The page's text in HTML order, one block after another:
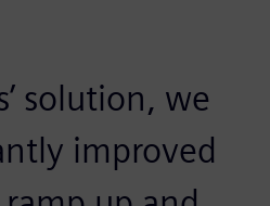
solution, we
improved